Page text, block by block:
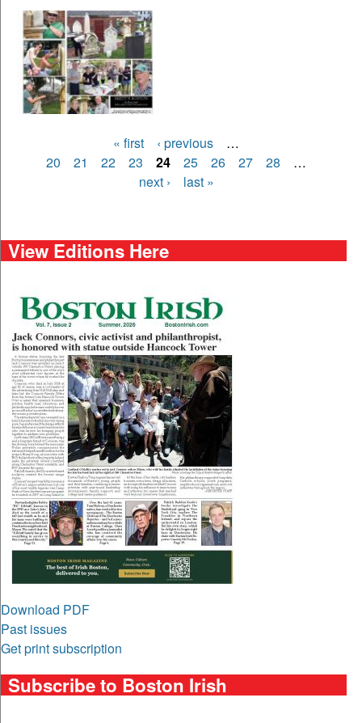
Pages
« first ‹ previous
…
20
21 22 23 24 25 26 27 28
…
next ›
last »
View Editions Here
Download PDF
Past issues
Get print subscription
Subscribe to Boston Irish